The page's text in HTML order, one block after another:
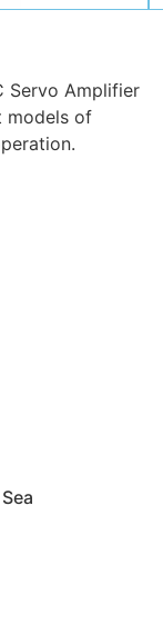
Servo Amplifier
models of